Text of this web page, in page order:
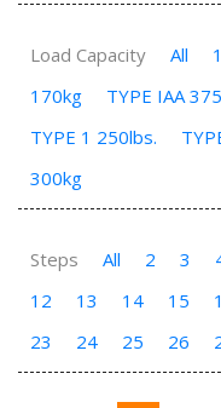
Load Capacity All
170kg
TYPE IAA
TYPE 1 250lbs.
300kg
Steps All 2 3
12
13 14 15
23
24 25 26